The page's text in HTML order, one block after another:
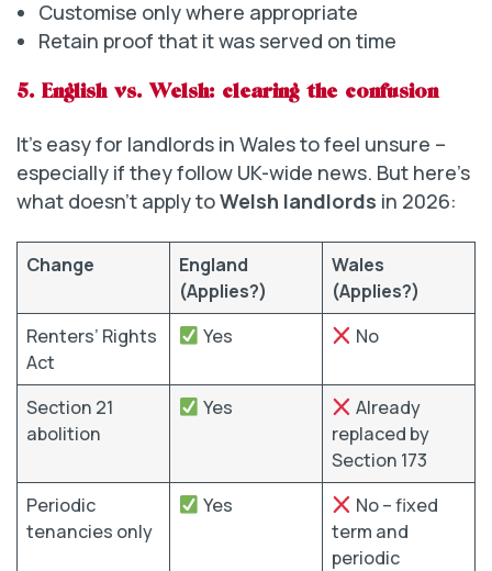
Customise only where appropriate
Retain proof that it was served on time
5. English vs. Welsh: clearing the confusion
It’s easy for landlords in Wales to feel unsure –
especially if they follow UK-wide news. But here’s
what doesn’t apply toWelsh landlords in 2026:
Change
England
(Applies?)
Wales
(Applies?)
Renters’ Rights
Act
Yes No
Section 21
abolition
Yes
Already
replaced by
Section 173
Periodic
tenancies only
Yes
No – fixed
term and
periodic